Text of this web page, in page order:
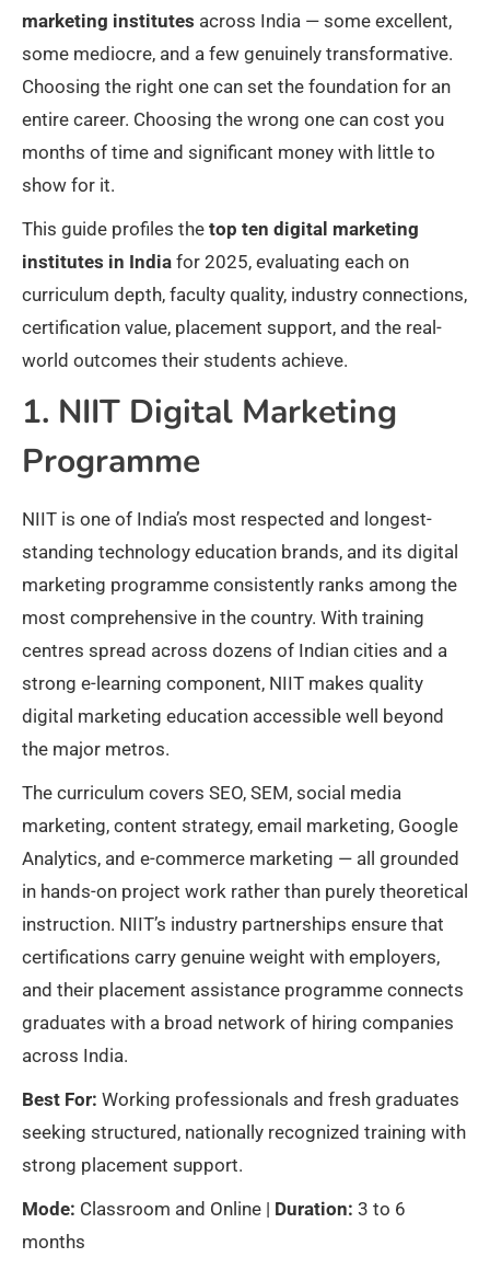
marketing institutes across India — some excellent,
some mediocre, and a few genuinely transformative.
Choosing the right one can set the foundation for an
entire career. Choosing the wrong one can cost you
months of time and significant money with little to
show for it.
This guide profiles the top ten digital marketing
institutes in India for 2025, evaluating each on
curriculum depth, faculty quality, industry connections,
certification value, placement support, and the real-
world outcomes their students achieve.
1. NIIT Digital Marketing
Programme
NIIT is one of India’s most respected and longest-
standing technology education brands, and its digital
marketing programme consistently ranks among the
most comprehensive in the country. With training
centres spread across dozens of Indian cities and a
strong e-learning component, NIIT makes quality
digital marketing education accessible well beyond
the major metros.
The curriculum covers SEO, SEM, social media
marketing, content strategy, email marketing, Google
Analytics, and e-commerce marketing — all grounded
in hands-on project work rather than purely theoretical
instruction. NIIT’s industry partnerships ensure that
certifications carry genuine weight with employers,
and their placement assistance programme connects
graduates with a broad network of hiring companies
across India.
Best For: Working professionals and fresh graduates
seeking structured, nationally recognized training with
strong placement support.
Mode: Classroom and Online | Duration: 3 to 6
months